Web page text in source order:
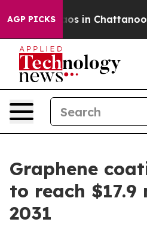
AGP PICKS
Chaos in Chattanooga.
Graphene
to reach
2031